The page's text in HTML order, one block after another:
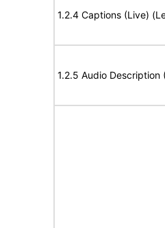
1.2.4 Captions (Live)
1.2.5 Audio Description